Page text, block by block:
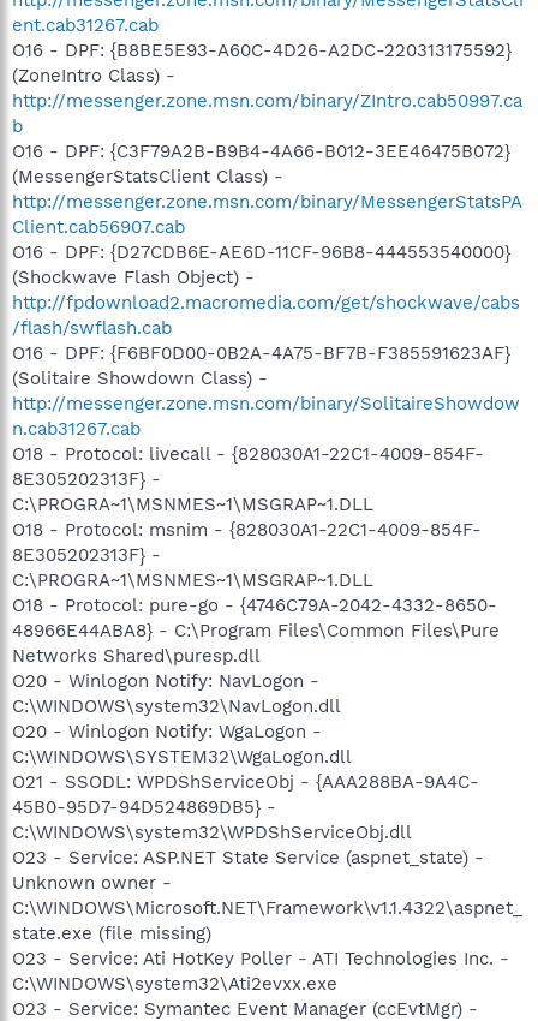
ent.cab31267.cab
O16 - DPF: {B8BE5E93-A60C-4D26-A2DC-220313175592}
(ZoneIntro Class) -
http://messenger.zone.msn.com/binary/ZIntro.cab50997.ca
b
O16 - DPF: {C3F79A2B-B9B4-4A66-B012-3EE46475B072}
(MessengerStatsClient Class) -
http://messenger.zone.msn.com/binary/MessengerStatsPA
Client.cab56907.cab
O16 - DPF: {D27CDB6E-AE6D-11CF-96B8-444553540000}
(Shockwave Flash Object) -
http://fpdownload2.macromedia.com/get/shockwave/cabs
/flash/swflash.cab
O16 - DPF: {F6BF0D00-0B2A-4A75-BF7B-F385591623AF}
(Solitaire Showdown Class) -
http://messenger.zone.msn.com/binary/SolitaireShowdow
n.cab31267.cab
O18 - Protocol: livecall - {828030A1-22C1-4009-854F-
8E305202313F} -
C:\PROGRA~1\MSNMES~1\MSGRAP~1.DLL
O18 - Protocol: msnim - {828030A1-22C1-4009-854F-
8E305202313F} -
C:\PROGRA~1\MSNMES~1\MSGRAP~1.DLL
O18 - Protocol: pure-go - {4746C79A-2042-4332-8650-
48966E44ABA8} - C:\Program Files\Common Files\Pure
Networks Shared\puresp.dll
O20 - Winlogon Notify: NavLogon -
C:\WINDOWS\system32\NavLogon.dll
O20 - Winlogon Notify: WgaLogon -
C:\WINDOWS\SYSTEM32\WgaLogon.dll
O21 - SSODL: WPDShServiceObj - {AAA288BA-9A4C-
45B0-95D7-94D524869DB5} -
C:\WINDOWS\system32\WPDShServiceObj.dll
O23 - Service: ASP.NET State Service (aspnet_state) -
Unknown owner -
C:\WINDOWS\Microsoft.NET\Framework\v1.1.4322\aspnet_
state.exe (file missing)
O23 - Service: Ati HotKey Poller - ATI Technologies Inc. -
C:\WINDOWS\system32\Ati2evxx.exe
O23 - Service: Symantec Event Manager (ccEvtMgr) -